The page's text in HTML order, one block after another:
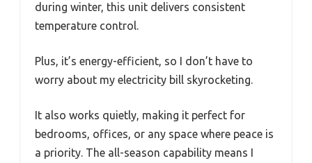
during winter, this unit delivers consistent
temperature control.
Plus, it’s energy-efficient, so I don’t have to
worry about my electricity bill skyrocketing.
It also works quietly, making it perfect for
bedrooms, offices, or any space where peace is
a priority. The all-season capability means I